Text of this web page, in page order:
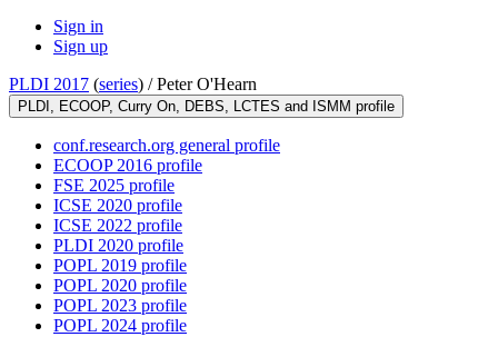
Sign in
Sign up
PLDI 2017 (series) /Peter O'Hearn
PLDI, ECOOP, Curry On, DEBS, LCTES and ISMM profile
conf.research.org general profile
ECOOP 2016 profile
FSE 2025 profile
ICSE 2020 profile
ICSE 2022 profile
PLDI 2020 profile
POPL 2019 profile
POPL 2020 profile
POPL 2023 profile
POPL 2024 profile